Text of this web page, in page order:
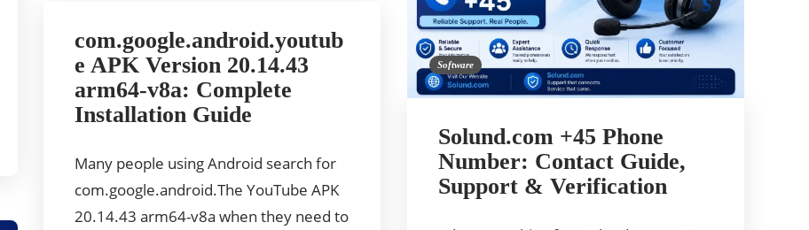
Software
Solund.com +45 Phone
Number: Contact Guide,
Support & Verification
com.google.android.youtub
e APK Version 20.14.43
arm64-v8a: Complete
Installation Guide
Many people using Android search for
com.google.android.The YouTube APK
20.14.43 arm64-v8a when they need to